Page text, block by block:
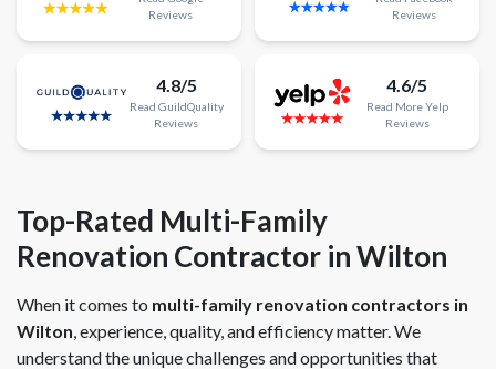
Reviews
Reviews
4.8/5
Read GuildQuality
Reviews
4.6/5
Read More Yelp
Reviews
Top-Rated Multi-Family
Renovation Contractor in Wilton
When it comes to multi-family renovation contractors in
Wilton , experience, quality, and efficiency matter. We
understand the unique challenges and opportunities that